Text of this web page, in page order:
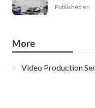
Published en
More
Video Production